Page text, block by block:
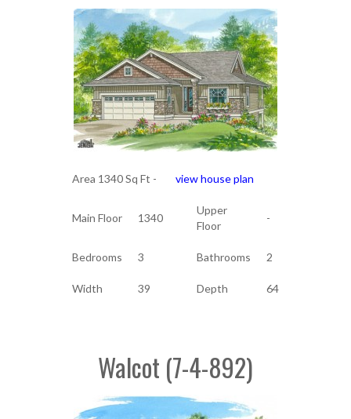
Area 1340 Sq Ft - view house plan
Main Floor 1340
Upper
Floor
-
Bedrooms 3 Bathrooms 2
Width 39 Depth 64
Walcot (7-4-892)